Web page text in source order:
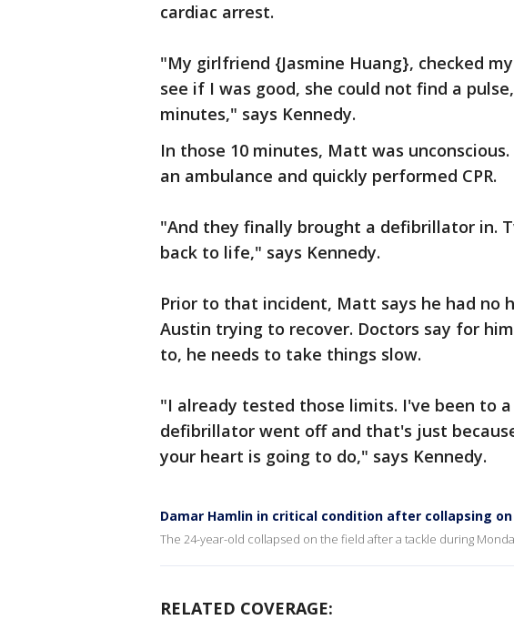
cardiac arrest.
"My girlfriend {Jasmine Huang}, checked
see if I was good, she could not find a
minutes," says Kennedy.
In those 10 minutes, Matt was
an ambulance and quickly performed CPR.
"And they finally brought a defibrillator in.
back to life," says Kennedy.
Prior to that incident, Matt says he had no
Austin trying to recover. Doctors say for
to, he needs to take things slow.
"I already tested those limits. I've been to a
defibrillator went off and that's just
your heart is going to do," says Kennedy.
Damar Hamlin in critical condition after collapsing
The 24-year-old collapsed on the field after a tackle during
RELATED COVERAGE: